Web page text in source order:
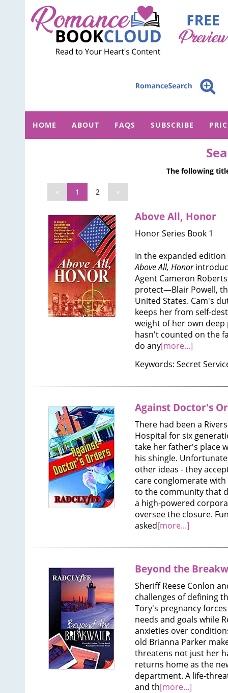
HOME ABOUT FAQS SUBSCRIBE
The following
« 1 2 »
Above All, Honor
Honor Series Book 1
In the expanded
Above All, Honor
Agent Cameron
protect—Blair Powell,
United States. Cam's
keeps her from self-
weight of her own
hasn't counted on the
do any[more...]
Keywords: Secret
Against Doctor's
There had been a
Hospital for six
take her father's place
his shingle.
other ideas - they
care conglomerate
to the community that
a high-powered
oversee the closure.
asked[more...]
Beyond the
Sheriff Reese Conlon
challenges of defining
Tory's pregnancy
needs and goals while
anxieties over
old Brianna Parker
threatens not just her
returns home as the
department. A life-
and th[more...]